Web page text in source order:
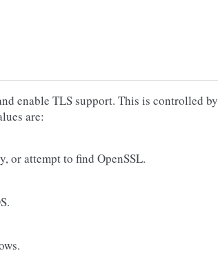
enable TLS support. This is controlled by
are:
or attempt to find OpenSSL.